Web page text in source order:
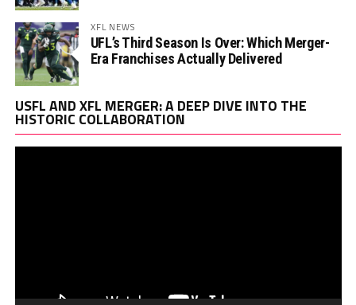
XFL NEWS
UFL’s Third Season Is Over: Which Merger-
Era Franchises Actually Delivered
USFL AND XFL MERGER: A DEEP DIVE INTO THE
HISTORIC COLLABORATION